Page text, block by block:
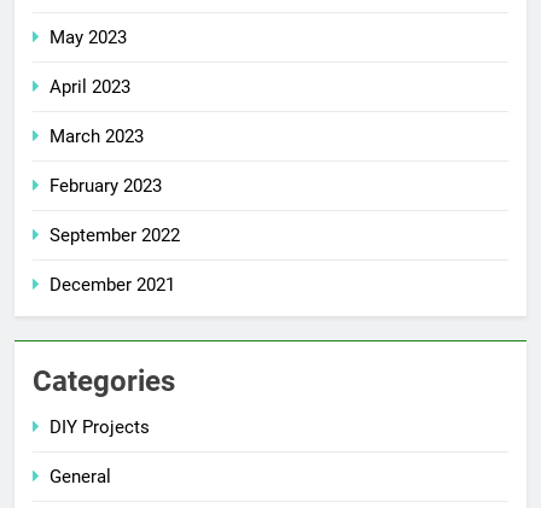
May 2023
April 2023
March 2023
February 2023
September 2022
December 2021
Categories
DIY Projects
General